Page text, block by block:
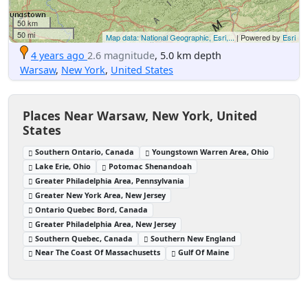
50 km
50 mi
Map data: National Geographic, Esri,...| Powered by Esri
4 years ago 2.6 magnitude, 5.0 km depth
Warsaw, New York, United States
Places Near Warsaw, New York, United
States
Southern Ontario, Canada
Youngstown Warren Area, Ohio
Lake Erie, Ohio
Potomac Shenandoah
Greater Philadelphia Area, Pennsylvania
Greater New York Area, New Jersey
Ontario Quebec Bord, Canada
Greater Philadelphia Area, New Jersey
Southern Quebec, Canada
Southern New England
Near The Coast Of Massachusetts
Gulf Of Maine